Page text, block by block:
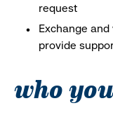
request
Exchange
provide
who